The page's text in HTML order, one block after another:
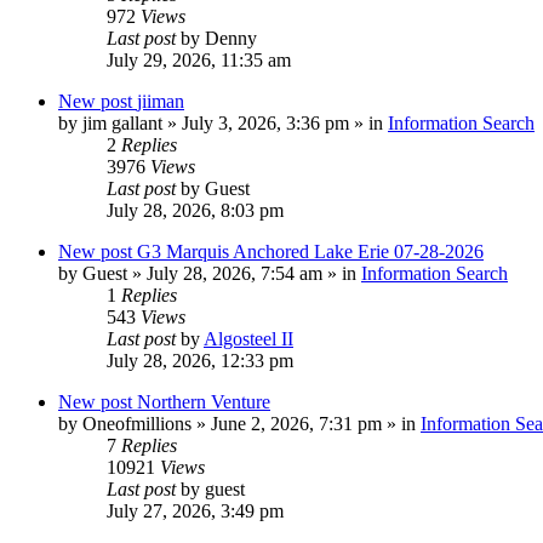
972 Views
Last postby Denny
July 29, 2026, 11:35 am
New post jiiman
by jim gallant » July 3, 2026, 3:36 pm » in Information Search
2 Replies
3976 Views
Last postby Guest
July 28, 2026, 8:03 pm
New post G3 Marquis Anchored Lake Erie 07-28-2026
by Guest » July 28, 2026, 7:54 am » in Information Search
1 Replies
543 Views
Last postby Algosteel II
July 28, 2026, 12:33 pm
New post Northern Venture
by Oneofmillions » June 2, 2026, 7:31 pm » in Information
7 Replies
10921 Views
Last postby guest
July 27, 2026, 3:49 pm